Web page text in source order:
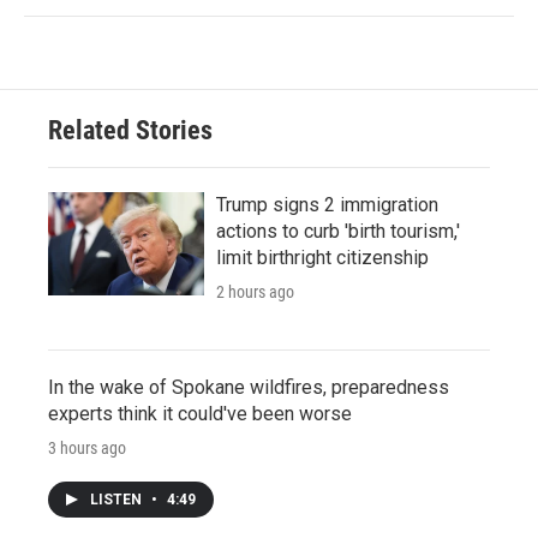
Related Stories
Trump signs 2 immigration
actions to curb 'birth tourism,'
limit birthright citizenship
2 hours ago
In the wake of Spokane wildfires, preparedness
experts think it could've been worse
3 hours ago
LISTEN • 4:49